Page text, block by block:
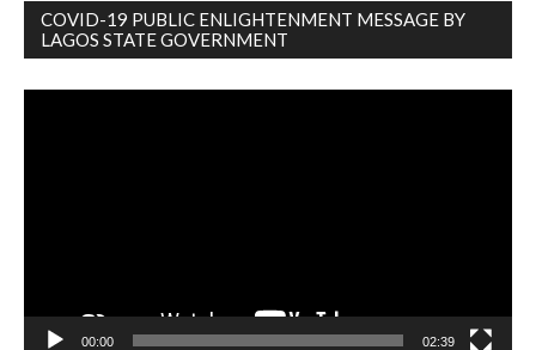
COVID-19 PUBLIC ENLIGHTENMENT MESSAGE BY
LAGOS STATE GOVERNMENT
00:00 02:39